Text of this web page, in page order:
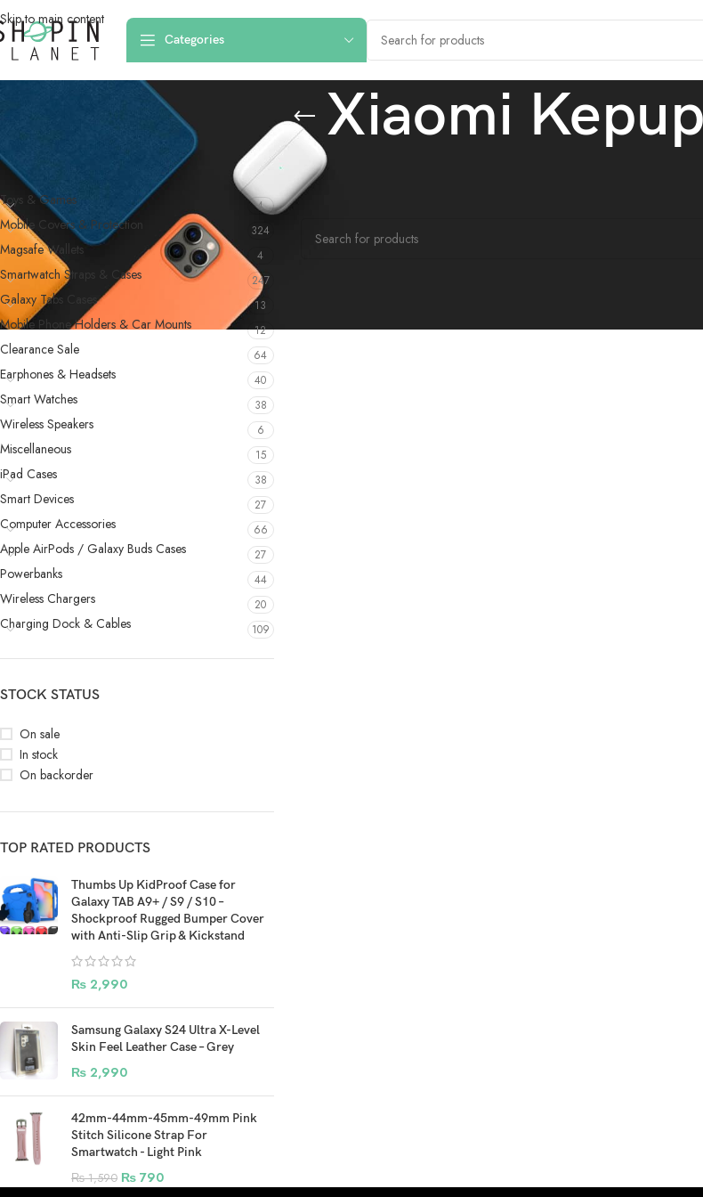
Skip to main content
Categories
Xiaomi
PRODUCT CATEGORIES
Toys & Games 4
Mobile Covers & Protection 324
Magsafe Wallets 4
Smartwatch Straps & Cases 247
Galaxy Tabs Cases 13
Mobile Phone Holders & Car Mounts 12
Clearance Sale 64
Earphones & Headsets 40
Smart Watches 38
Wireless Speakers 6
Miscellaneous 15
iPad Cases 38
Smart Devices 27
Computer Accessories 66
Apple AirPods / Galaxy Buds Cases 27
Powerbanks 44
Wireless Chargers 20
Charging Dock & Cables 109
STOCK STATUS
On sale
In stock
On backorder
TOP RATED PRODUCTS
Thumbs Up KidProof Case for
Galaxy TAB A9+ / S9 / S10 –
Shockproof Rugged Bumper Cover
with Anti-Slip Grip & Kickstand
₨ 2,990
Samsung Galaxy S24 Ultra X-Level
Skin Feel Leather Case – Grey
₨ 2,990
42mm-44mm-45mm-49mm Pink
Stitch Silicone Strap For
Smartwatch - Light Pink
₨1,590 ₨ 790
Home